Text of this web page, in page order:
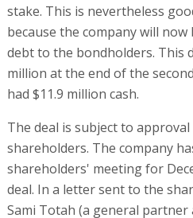
stake. This is nevertheless
because the company will
debt to the bondholders. This
million at the end of the
had $11.9 million cash.
The deal is subject to
shareholders. The company
shareholders' meeting for
deal. In a letter sent to the
Sami Totah (a general